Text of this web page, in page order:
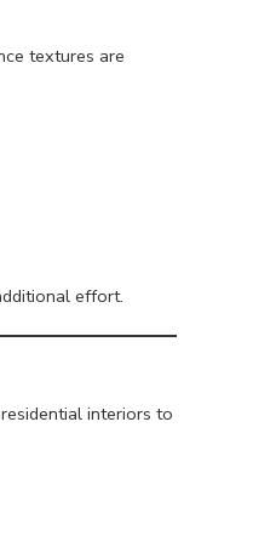
textures are
effort.
interiors to